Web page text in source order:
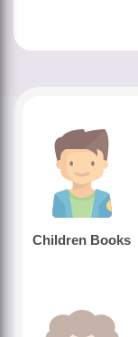
Children Books